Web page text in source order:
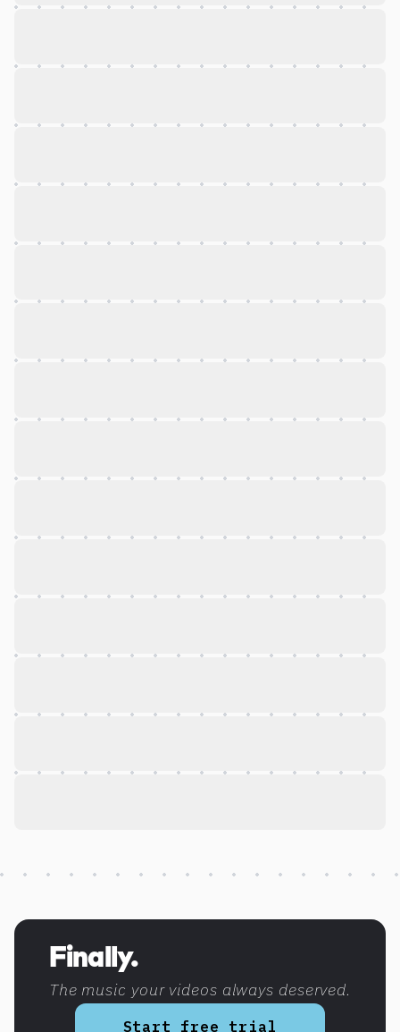
Finally.
The music your videos always deserved.
Start free trial
Discover more content